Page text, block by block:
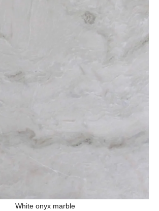
White onyx marble